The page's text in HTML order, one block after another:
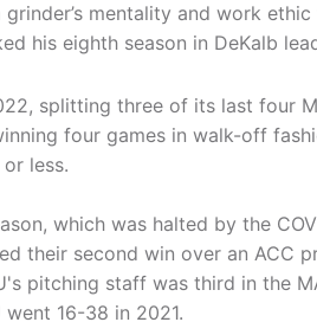
mentality and work
his eighth season in DeKalb
splitting three of its last four
four games in walk-off
less.
which was halted by the
their second win over an ACC
pitching staff was third in the
16-38 in 2021.